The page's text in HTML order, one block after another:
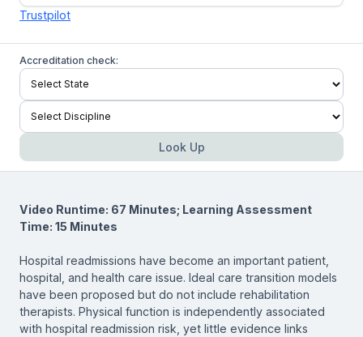
Trustpilot
Accreditation check:
Look Up
Video Runtime: 67 Minutes; Learning Assessment
Time: 15 Minutes
Hospital readmissions have become an important patient,
hospital, and health care issue. Ideal care transition models
have been proposed but do not include rehabilitation
therapists. Physical function is independently associated
with hospital readmission risk, yet little evidence links